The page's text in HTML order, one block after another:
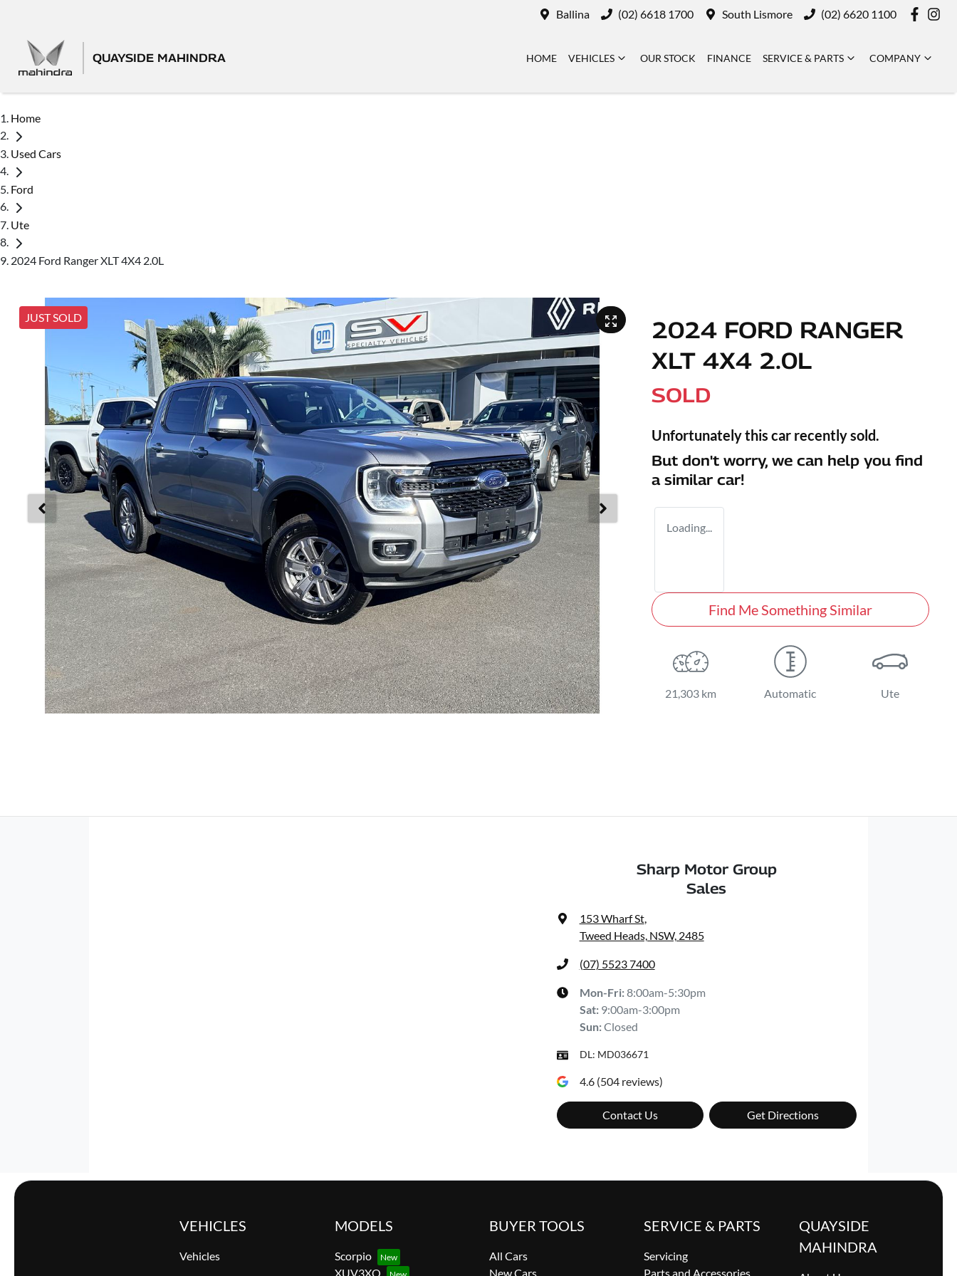
Ballina (02) 6618 1700 South Lismore (02) 6620 1100
QUAYSIDE MAHINDRA HOME VEHICLES OUR STOCK FINANCE SERVICE & PARTS COMPANY
Home
Used Cars
Ford
Ute
2024 Ford Ranger XLT 4X4 2.0L
JUST SOLD
2024 FORD RANGER
XLT 4X4 2.0L
SOLD
Unfortunately this car recently sold.
But don't worry, we can help you find
a similar car!
Loading...
Find Me Something Similar
21,303 km Automatic Ute
Sharp Motor Group
Sales
153 Wharf St,
Tweed Heads, NSW, 2485
(07) 5523 7400
Mon-Fri:8:00am-5:30pm
Sat: 9:00am-3:00pm
Sun:Closed
DL: MD036671
4.6(504reviews)
Contact Us Get Directions
VEHICLES
Vehicles
MODELS
Scorpio
XUV3XO
BUYER TOOLS
All Cars
New Cars
SERVICE & PARTS
Servicing
Parts and Accessories
QUAYSIDE
MAHINDRA